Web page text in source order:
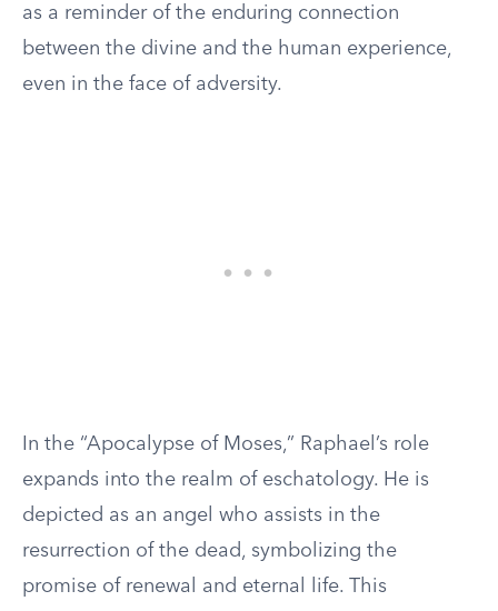
as a reminder of the enduring connection
between the divine and the human experience,
even in the face of adversity.
In the “Apocalypse of Moses,” Raphael’s role
expands into the realm of eschatology. He is
depicted as an angel who assists in the
resurrection of the dead, symbolizing the
promise of renewal and eternal life. This